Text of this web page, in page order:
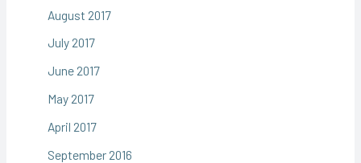
August 2017
July 2017
June 2017
May 2017
April 2017
September 2016